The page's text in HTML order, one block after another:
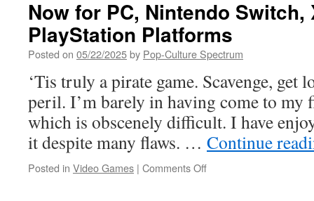
Now for PC, Nintendo Switch,
PlayStation Platforms
Posted on 05/22/2025by Pop-Culture Spectrum
‘Tis truly a pirate game. Scavenge, get
peril. I’m barely in having come to my
which is obscenely difficult. I have
it despite many flaws. … Continue
Posted in Video Games | Comments Offon